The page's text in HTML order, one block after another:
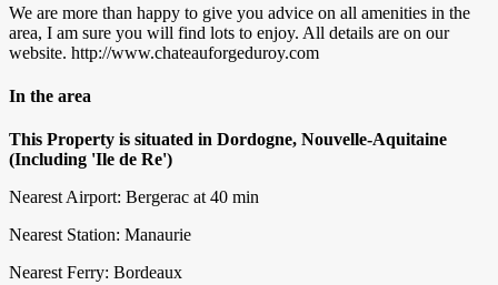
We are more than happy to give you advice on all amenities in the
area, I am sure you will find lots to enjoy. All details are on our
website. http://www.chateauforgeduroy.com
In the area
This Property is situated in Dordogne, Nouvelle-Aquitaine
(Including 'Ile de Re')
Nearest Airport: Bergerac at 40 min
Nearest Station: Manaurie
Nearest Ferry: Bordeaux